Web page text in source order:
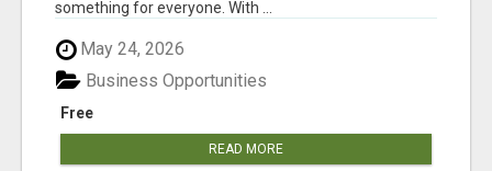
something for everyone. With ...
May 24, 2026
Free
Business Opportunities
READ MORE